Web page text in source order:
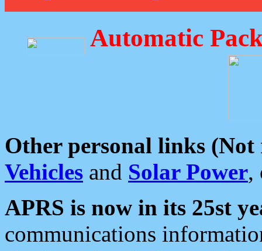
Automatic
Other personal links (Not
Vehicles and Solar Power,
APRS is now in its 25st
communications